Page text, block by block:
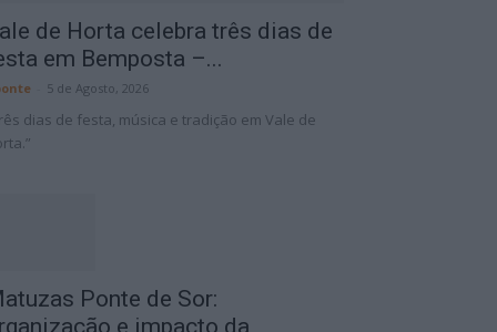
de Horta celebra três dias de
em Bemposta –...
5 de Agosto, 2026
dias de festa, música e tradição em Vale de
Ponte de Sor:
e impacto da